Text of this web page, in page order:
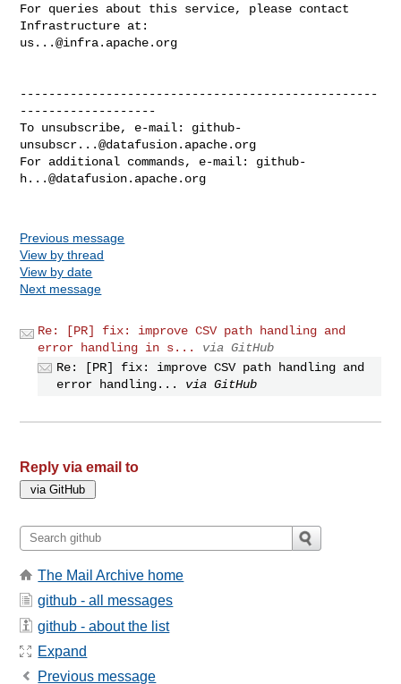
For queries about this service, please contact
us...@infra.apache.org
--------------------------------------------------
-------------------
To unsubscribe, e-mail: github-
unsubscr...@datafusion.apache.org
For additional commands, e-mail: github-
h...@datafusion.apache.org
Previous message
View by thread
View by date
Next message
Re: [PR] fix: improve CSV path handling and
error handling in s...
via GitHub
Re: [PR] fix: improve CSV path handling and
error handling...
via GitHub
Reply via email to
The Mail Archive home
github - all messages
github - about the list
Expand
Previous message